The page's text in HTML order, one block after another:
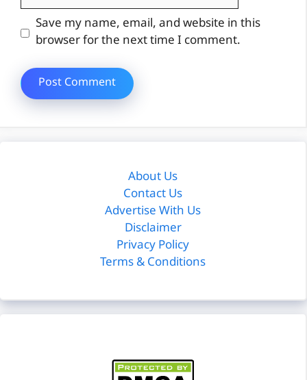
Website
Save my name, email, and website in this
browser for the next time I comment.
About Us
Contact Us
Advertise With Us
Disclaimer
Privacy Policy
Terms & Conditions